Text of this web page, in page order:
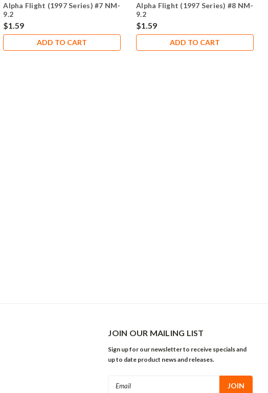
Alpha Flight (1997 Series) #7 NM-
9.2
$1.59
ADD TO CART
Alpha Flight (1997 Series) #8 NM-
9.2
$1.59
ADD TO CART
JOIN OUR MAILING LIST
Sign up for our newsletter to receive specials and
up to date product news and releases.